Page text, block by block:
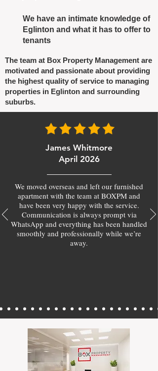
We have an intimate knowledge of
Eglinton and what it has to offer to
tenants
The team at Box Property Management are
motivated and passionate about providing
the highest quality of service to managing
properties in Eglinton and surrounding
suburbs.
James Whitmore
April 2026
We moved overseas and left our furnished
apartment with the team at BOXPM and
have been very happy with the service.
Communication is always prompt via
WhatsApp and everything has been handled
smoothly and professionally while we’re
away.